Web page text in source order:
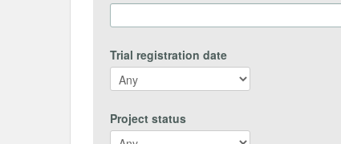
Trial registration date
Project status